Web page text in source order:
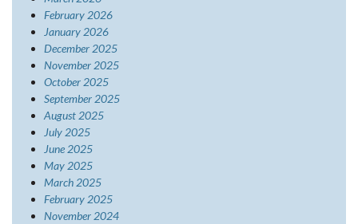
February 2026
January 2026
December 2025
November 2025
October 2025
September 2025
August 2025
July 2025
June 2025
May 2025
March 2025
February 2025
November 2024